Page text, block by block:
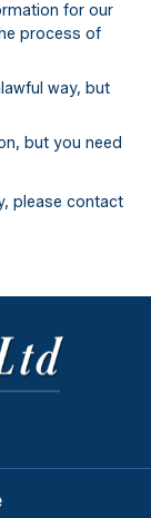
for our
process of
way, but
but you need
please contact